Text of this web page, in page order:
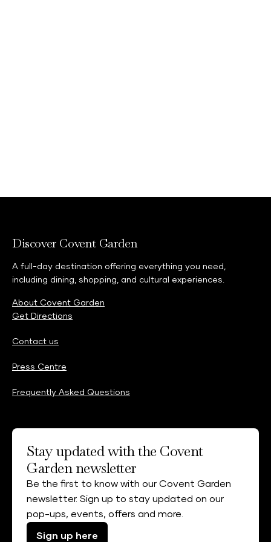
Discover Covent Garden
A full-day destination offering everything you need,
including dining, shopping, and cultural experiences.
About Covent Garden
Get Directions
Contact us
Press Centre
Frequently Asked Questions
Stay updated with the Covent
Garden newsletter
Be the first to know with our Covent Garden
newsletter. Sign up to stay updated on our
pop-ups, events, offers and more.
Sign up here